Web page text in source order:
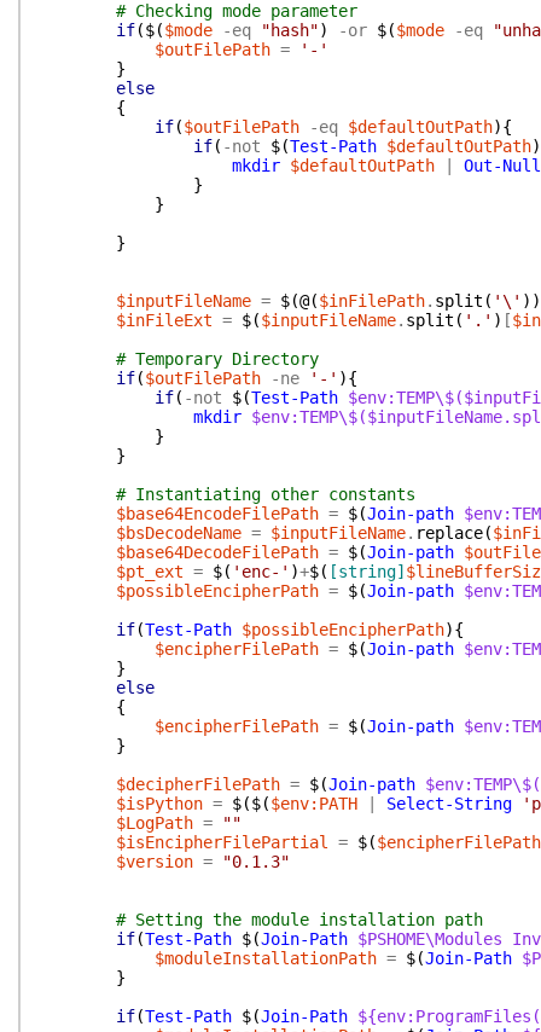
# Checking mode parameter
if($($mode -eq "hash") -or $($mode -eq
$outFilePath =
'-'
}
else
{
if($outFilePath -eq $defaultOutPath){
if( -not $(Test-Path $defaultOutPath)
mkdir $defaultOutPath
Out-Null
}
}
}
$inputFileName = $(@($inFilePath. split ( '\' ) )
$inFileExt = $($inputFileName. split ( '.' ) [
# Temporary Directory
if($outFilePath -ne '-' ){
if( -not $(Test-Path
mkdir
}
}
# Instantiating other constants
$base64EncodeFilePath = $(Join-path
$bsDecodeName = $inputFileName. replace(
$base64DecodeFilePath = $(Join-path
$pt_ext = $( 'enc-' )+$( [string]
$possibleEncipherPath = $(Join-path
if(Test-Path $possibleEncipherPath){
$encipherFilePath = $(Join-path
}
else
{
$encipherFilePath = $(Join-path
}
$decipherFilePath = $(Join-path
$isPython = $($($env:PATH Select-String
$LogPath =
""
$isEncipherFilePartial
= $($encipherFilePath
$version = "0.1.3"
# Setting the module installation path
if(Test-Path $(Join-Path $PSHOME\Modules
$moduleInstallationPath = $(Join-Path
}
if(Test-Path $(Join-Path